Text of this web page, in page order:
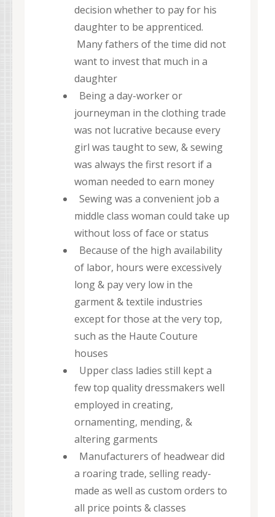
decision whether to pay for his
daughter to be apprenticed.
Many fathers of the time did not
want to invest that much in a
daughter
Being a day-worker or
journeyman in the clothing trade
was not lucrative because every
girl was taught to sew, & sewing
was always the first resort if a
woman needed to earn money
Sewing was a convenient job a
middle class woman could take up
without loss of face or status
Because of the high availability
of labor, hours were excessively
long & pay very low in the
garment & textile industries
except for those at the very top,
such as the Haute Couture
houses
Upper class ladies still kept a
few top quality dressmakers well
employed in creating,
ornamenting, mending, &
altering garments
Manufacturers of headwear did
a roaring trade, selling ready-
made as well as custom orders to
all price points & classes